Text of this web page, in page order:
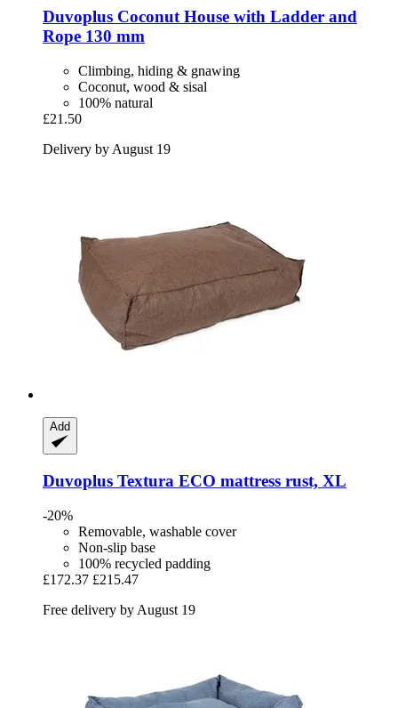
Duvoplus Coconut House with Ladder and
Rope 130 mm
Climbing, hiding & gnawing
Coconut, wood & sisal
100% natural
£21.50
Delivery by August 19
Add
Duvoplus Textura ECO mattress rust, XL
-20%
Removable, washable cover
Non-slip base
100% recycled padding
£172.37 £215.47
Free delivery by August 19